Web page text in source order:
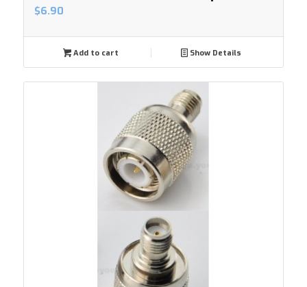
$6.90
Add to cart Show Details